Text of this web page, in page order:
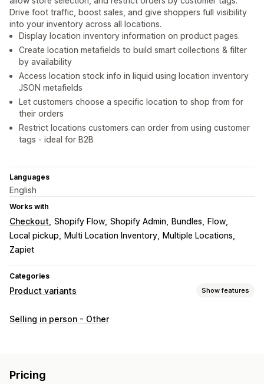
Drive foot traffic, boost sales, and give shoppers full visibility
into your inventory across all locations.
Display location inventory information on product pages.
Create location metafields to build smart collections & filter
by availability
Access location stock info in liquid using location inventory
JSON metafields
Let customers choose a specific location to shop from for
their orders
Restrict locations customers can order from using customer
tags - ideal for B2B
Languages
English
Works with
Checkout Shopify Flow Shopify Admin Bundles
Flow
Local pickup
Multi Location Inventory
Multiple Locations
Zapiet
Categories
Product variants Show features
Customization
Custom pricing
Selling in person - Other
Pricing